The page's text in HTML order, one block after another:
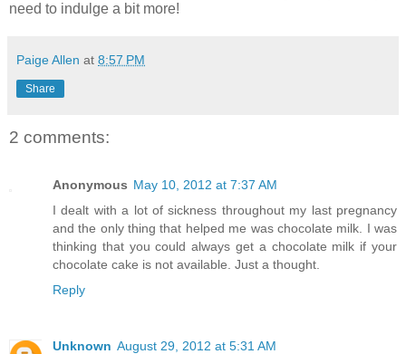
need to indulge a bit more!
Paige Allen at 8:57 PM
Share
2 comments:
Anonymous May 10, 2012 at 7:37 AM
I dealt with a lot of sickness throughout my last pregnancy
and the only thing that helped me was chocolate milk. I was
thinking that you could always get a chocolate milk if your
chocolate cake is not available. Just a thought.
Reply
Unknown August 29, 2012 at 5:31 AM